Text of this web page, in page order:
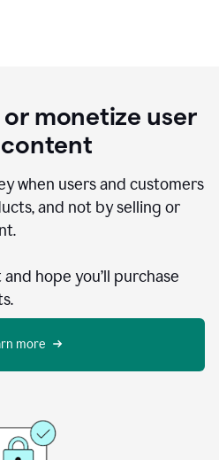
monetize user
when users and customers
and not by selling or
hope you’ll purchase
more